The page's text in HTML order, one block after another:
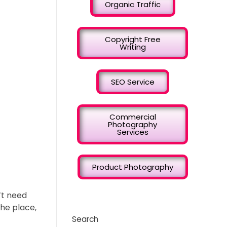
need
place,
Organic Traffic
Copyright Free
Writing
SEO Service
Commercial
Photography
Services
Product Photography
Search